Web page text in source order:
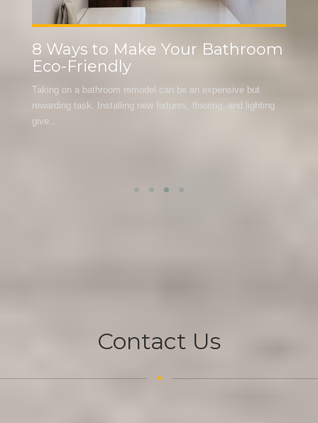
Budget-Friendly Kitchen
Cabinet Renovations
Often, people become discouraged from even beginning a
kitchen renovation because they think the cost will be more
than...
Contact Us